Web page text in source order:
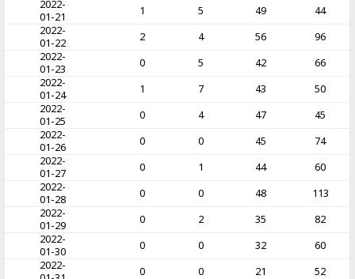
2022-
01-21
1 5 49
44
2022-
01-22
2 4 56
96
2022-
01-23
0 5 42
66
2022-
01-24
1 7 43
50
2022-
01-25
0 4 47
45
2022-
01-26
0 0 45
74
2022-
01-27
0 1 44
60
2022-
01-28
0 0 48
113
2022-
01-29
0 2 35
82
2022-
01-30
0 0 32
60
2022-
0 0 21
52